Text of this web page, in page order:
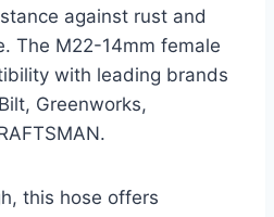
against rust and
The M22-14mm female
with leading brands
Greenworks,
this hose offers